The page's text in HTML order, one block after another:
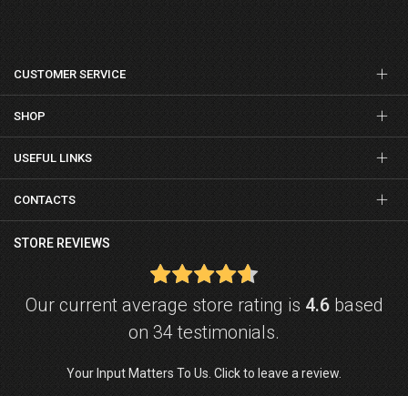
CUSTOMER SERVICE
SHOP
USEFUL LINKS
CONTACTS
STORE REVIEWS
Our current average store rating is 4.6based
on 34 testimonials.
Your Input Matters To Us. Click to leave a review.